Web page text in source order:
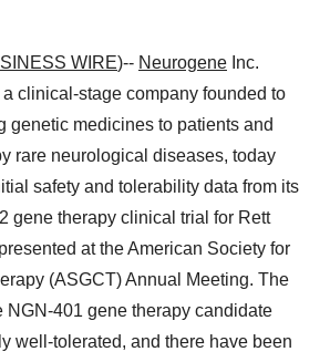
WIRE)-- Neurogene Inc.
clinical-stage company founded to
genetic medicines to patients and
rare neurological diseases, today
safety and tolerability data from its
gene therapy clinical trial for Rett
at the American Society for
(ASGCT) Annual Meeting. The
NGN-401 gene therapy candidate
well-tolerated, and there have been